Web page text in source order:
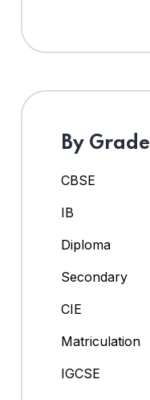
By Grade
CBSE
IB
Diploma
Secondary
CIE
Matriculation
IGCSE